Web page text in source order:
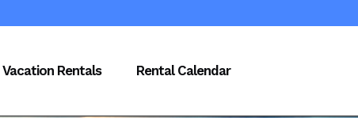
Vacation Rentals Rental Calendar